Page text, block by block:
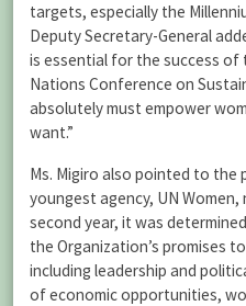
targets, especially the
Deputy Secretary-General
is essential for the success of
Nations Conference on
absolutely must empower
want.”
Ms. Migiro also pointed to the
youngest agency, UN
second year, it was
the Organization’s promises
including leadership and
of economic opportunities,